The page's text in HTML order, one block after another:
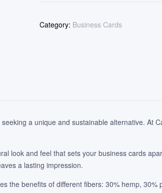
Category: Business Cards
a unique and sustainable alternative. At
look and feel that sets your business cards
a lasting impression.
benefits of different fibers: 30% hemp,